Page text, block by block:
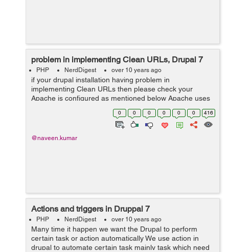
problem in implementing Clean URLs, Drupal 7
PHP NerdDigest over 10 years ago
if your drupal installation having problem in
implementing Clean URLs then please check your
Apache is configured as mentioned below Apache uses
httpd.conf file for its configuration. In order for Drupal to
implement clean URLs, Ap...
0 0 0 0 0 0 416
@naveen.kumar
Actions and triggers in Druppal 7
PHP NerdDigest over 10 years ago
Many time it happen we want the Drupal to perform
certain task or action automatically We use action in
drupal to automate certain task mainly task which need